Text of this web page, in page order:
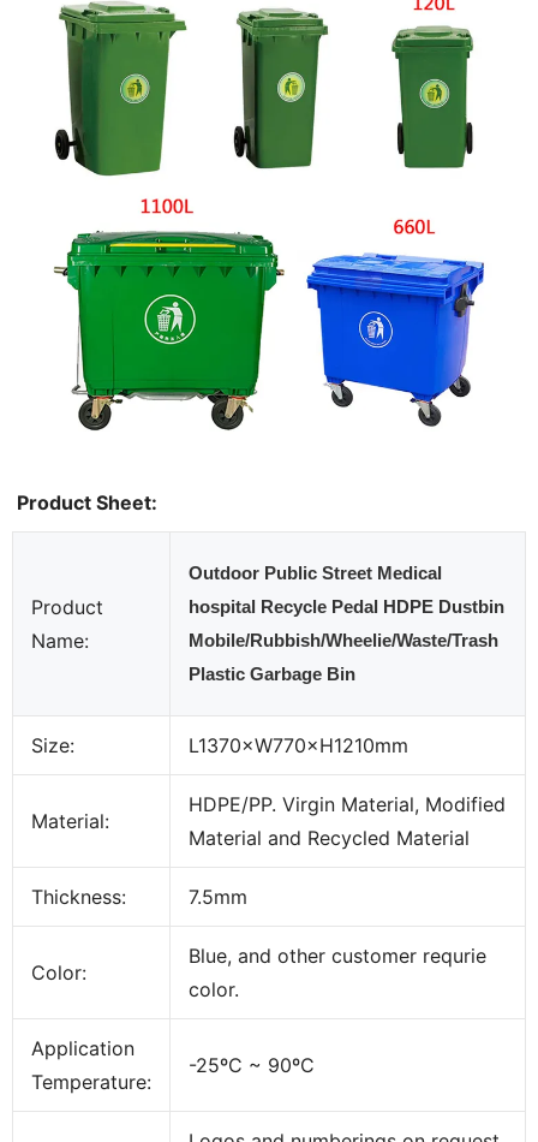
Product Sheet:
Product
Name:
Outdoor Public Street Medical
hospital Recycle Pedal HDPE Dustbin
Mobile/Rubbish/Wheelie/Waste/Trash
Plastic Garbage Bin
Size: L1370×W770×H1210mm
Material:
HDPE/PP. Virgin Material, Modified
Material and Recycled Material
Thickness: 7.5mm
Color:
Blue, and other customer requrie
color.
Application
Temperature:
-25ºC ~ 90ºC